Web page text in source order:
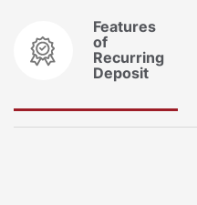
Features
of
Recurring
Deposit